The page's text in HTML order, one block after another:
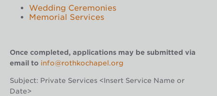
Wedding Ceremonies
Memorial Services
Once completed, applications may be submitted via
email to info@rothkochapel.org
Subject: Private Services <Insert Service Name or
Date>